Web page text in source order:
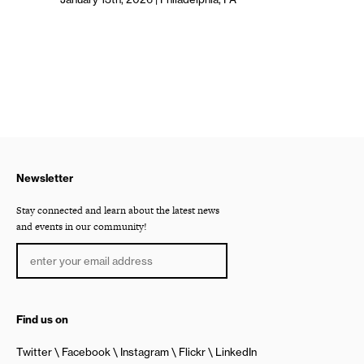
Newsletter
Stay connected and learn about the latest news
and events in our community!
Find us on
Twitter Facebook Instagram Flickr
LinkedIn